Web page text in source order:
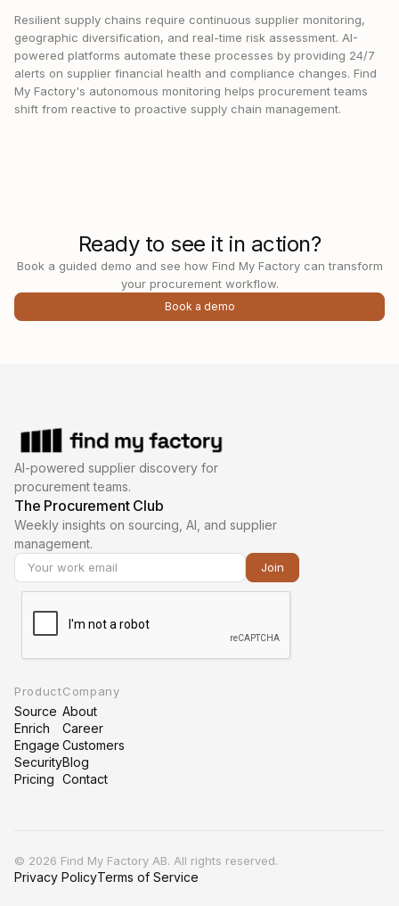
Resilient supply chains require continuous supplier monitoring,
geographic diversification, and real-time risk assessment. AI-
powered platforms automate these processes by providing 24/7
alerts on supplier financial health and compliance changes. Find
My Factory's autonomous monitoring helps procurement teams
shift from reactive to proactive supply chain management.
Ready to see it in action?
Book a guided demo and see how Find My Factory can transform
your procurement workflow.
Book a demo
AI-powered supplier discovery for
procurement teams.
The Procurement Club
Weekly insights on sourcing, AI, and supplier
management.
Product
Source
Enrich
Engage
Security
Pricing
Company
About
Career
Customers
Blog
Contact
© 2026 Find My Factory AB. All rights reserved.
Privacy PolicyTerms of Service